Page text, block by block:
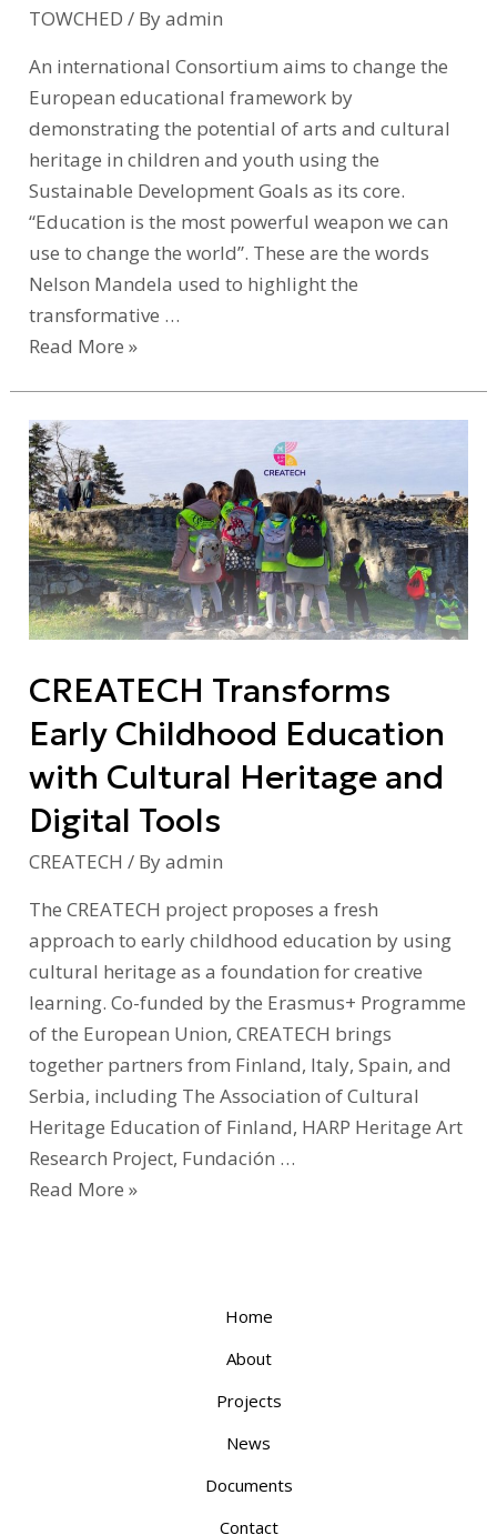
TOWCHED / Byadmin
An international Consortium aims to change the
European educational framework by
demonstrating the potential of arts and cultural
heritage in children and youth using the
Sustainable Development Goals as its core.
“Education is the most powerful weapon we can
use to change the world”. These are the words
Nelson Mandela used to highlight the
transformative …
Read More »
CREATECH Transforms
Early Childhood Education
with Cultural Heritage and
Digital Tools
CREATECH / Byadmin
The CREATECH project proposes a fresh
approach to early childhood education by using
cultural heritage as a foundation for creative
learning. Co-funded by the Erasmus+ Programme
of the European Union, CREATECH brings
together partners from Finland, Italy, Spain, and
Serbia, including The Association of Cultural
Heritage Education of Finland, HARP Heritage Art
Research Project, Fundación …
CREATECH
Transforms
Early
Childhood
Education
with
Cultural
and
Tools
Read More »
Home
About
Projects
News
Documents
Contact